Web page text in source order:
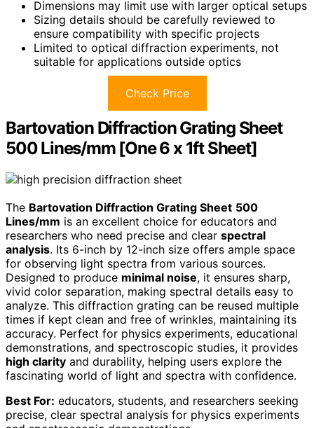
Dimensions may limit use with larger optical setups
Sizing details should be carefully reviewed to
ensure compatibility with specific projects
Limited to optical diffraction experiments, not
suitable for applications outside optics
Check Price
Bartovation Diffraction Grating Sheet
500 Lines/mm [One 6 x 1ft Sheet]
The Bartovation Diffraction Grating Sheet 500
Lines/mm is an excellent choice for educators and
researchers who need precise and clear spectral
analysis. Its 6-inch by 12-inch size offers ample space
for observing light spectra from various sources.
Designed to produce minimal noise, it ensures sharp,
vivid color separation, making spectral details easy to
analyze. This diffraction grating can be reused multiple
times if kept clean and free of wrinkles, maintaining its
accuracy. Perfect for physics experiments, educational
demonstrations, and spectroscopic studies, it provides
high clarity and durability, helping users explore the
fascinating world of light and spectra with confidence.
Best For: educators, students, and researchers seeking
precise, clear spectral analysis for physics experiments